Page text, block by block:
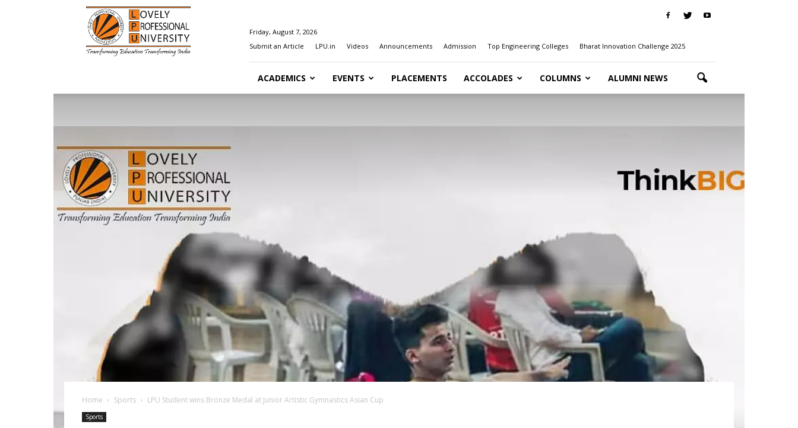
Happenings@LPU
Friday, August 7, 2026
Submit an Article
LPU.in Videos Announcements Admission Top Engineering Colleges Bharat Innovation Challenge 2025
ACADEMICS EVENTS PLACEMENTS ACCOLADES COLUMNS ALUMNI NEWS
Home Sports LPU Student wins Bronze Medal at Junior Artistic Gymnastics Asian Cup
Sports